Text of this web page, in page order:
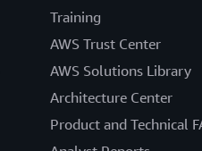
Training
AWS Trust Center
AWS Solutions Library
Architecture Center
Product and Technical